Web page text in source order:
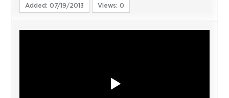
Added: 07/19/2013 Views: 0